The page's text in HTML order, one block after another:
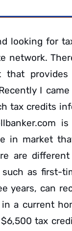
looking for
network.
I
tax credits
in market
are
as first-
years, can
a current
tax